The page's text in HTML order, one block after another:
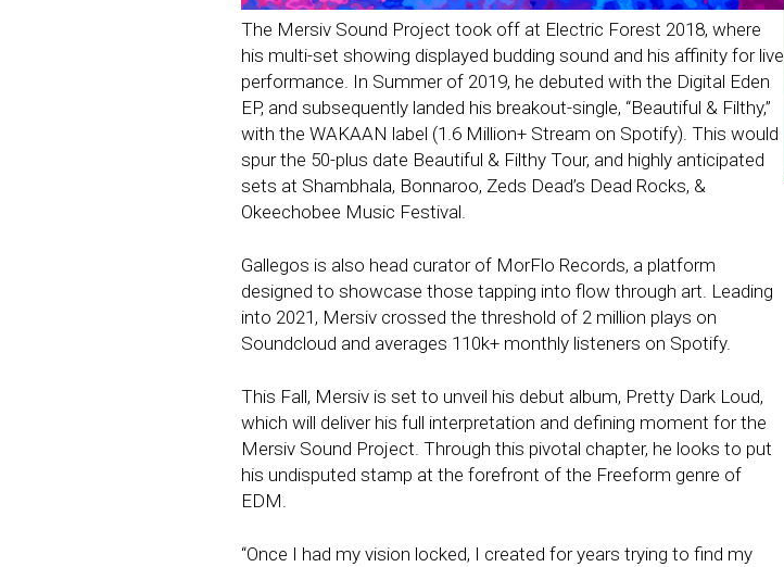
The Mersiv Sound Project took off at Electric Forest 2018, where
his multi-set showing displayed budding sound and his affinity for live
performance. In Summer of 2019, he debuted with the Digital Eden
EP, and subsequently landed his breakout-single, “Beautiful & Filthy,”
with the WAKAAN label (1.6 Million+ Stream on Spotify). This would
spur the 50-plus date Beautiful & Filthy Tour, and highly anticipated
sets at Shambhala, Bonnaroo, Zeds Dead’s Dead Rocks, &
Okeechobee Music Festival.
Gallegos is also head curator of MorFlo Records, a platform
designed to showcase those tapping into flow through art. Leading
into 2021, Mersiv crossed the threshold of 2 million plays on
Soundcloud and averages 110k+ monthly listeners on Spotify.
This Fall, Mersiv is set to unveil his debut album, Pretty Dark Loud,
which will deliver his full interpretation and defining moment for the
Mersiv Sound Project. Through this pivotal chapter, he looks to put
his undisputed stamp at the forefront of the Freeform genre of
EDM.
“Once I had my vision locked, I created for years trying to find my